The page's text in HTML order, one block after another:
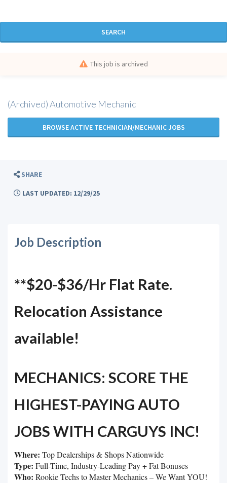
SEARCH
This job is archived
(Archived) Automotive Mechanic
BROWSE ACTIVE TECHNICIAN/MECHANIC JOBS
SHARE
LAST UPDATED: 12/29/25
Job Description
**$20-$36/Hr Flat Rate.
Relocation Assistance
available!
MECHANICS: SCORE THE
HIGHEST-PAYING AUTO
JOBS WITH CARGUYS INC!
Where: Top Dealerships & Shops Nationwide
Type: Full-Time, Industry-Leading Pay + Fat Bonuses
Who: Rookie Techs to Master Mechanics – We Want YOU!